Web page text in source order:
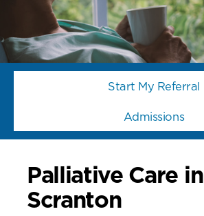
Start My Referral
Admissions
Palliative Care in
Scranton